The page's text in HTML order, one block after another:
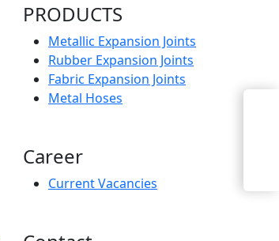
PRODUCTS
Metallic Expansion Joints
Rubber Expansion Joints
Fabric Expansion Joints
Metal Hoses
Career
Current Vacancies